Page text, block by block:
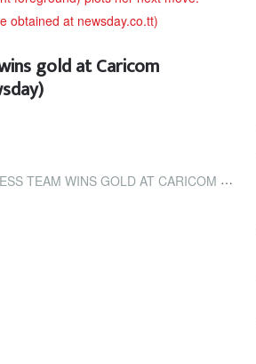
gold at Caricom
CLASSIC (TRINIDAD AND TOBAGO NEWSDAY)